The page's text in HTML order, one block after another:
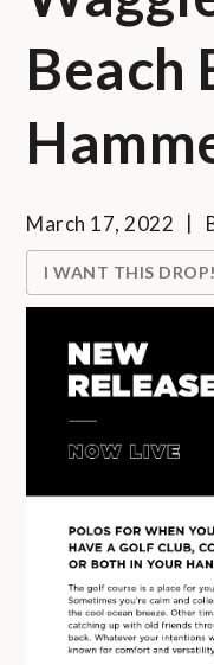
Beach
March 17, 2022
I WANT THIS DROP!